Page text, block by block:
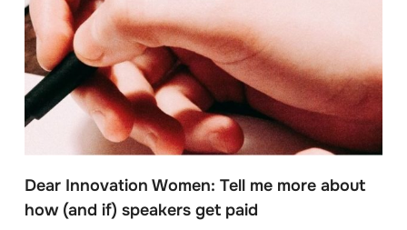
Dear Innovation Women: Tell me more about
how (and if) speakers get paid